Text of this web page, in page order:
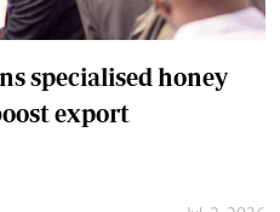
specialised honey
export